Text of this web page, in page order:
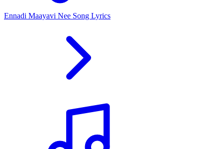
Ennadi Maayavi Nee Song Lyrics